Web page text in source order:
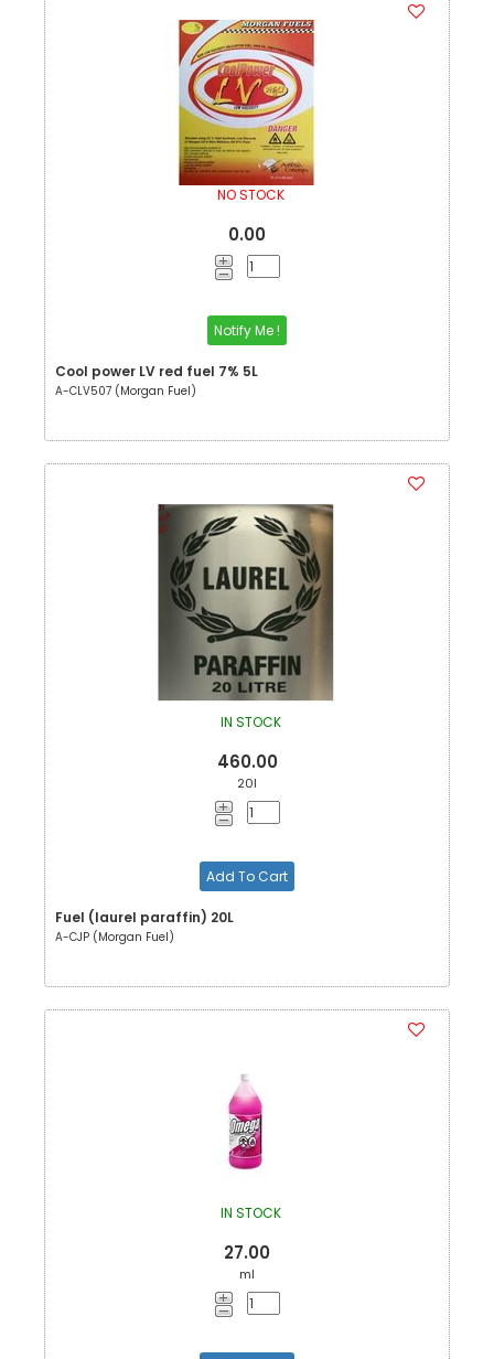
NO STOCK
0.00
Notify Me !
Cool power LV red fuel 7% 5L
A-CLV507 (Morgan Fuel)
IN STOCK
460.00
20l
Add To Cart
Fuel (laurel paraffin) 20L
A-CJP (Morgan Fuel)
IN STOCK
27.00
ml